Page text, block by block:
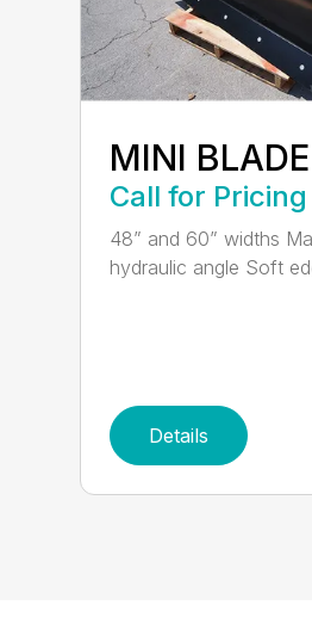
MINI BLADE
Call for Pricing
48” and 60” widths
hydraulic angle Soft
Details